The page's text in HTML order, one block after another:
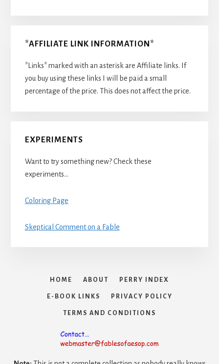
*AFFILIATE LINK INFORMATION*
*Links* marked with an asterisk are Affiliate links. If
you buy using these links I will be paid a small
percentage of the price. This does not affect the price.
EXPERIMENTS
Want to try something new? Check these
experiments…
Coloring Page
Skeptical Comment on a Fable
HOME ABOUT PERRY INDEX
E-BOOK LINKS PRIVACY POLICY
TERMS AND CONDITIONS